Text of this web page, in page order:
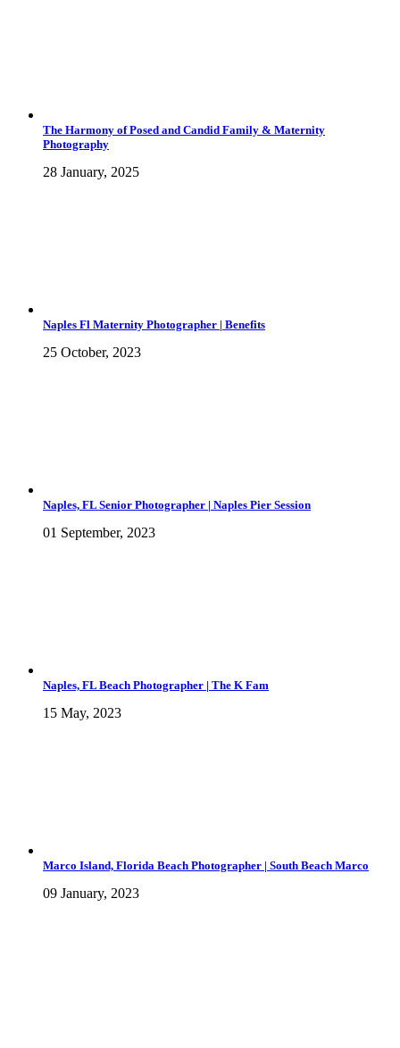
The Harmony of Posed and Candid Family & Maternity
Photography
28 January, 2025
Naples Fl Maternity Photographer | Benefits
25 October, 2023
Naples, FL Senior Photographer | Naples Pier Session
01 September, 2023
Naples, FL Beach Photographer | The K Fam
15 May, 2023
Marco Island, Florida Beach Photographer | South Beach Marco
09 January, 2023